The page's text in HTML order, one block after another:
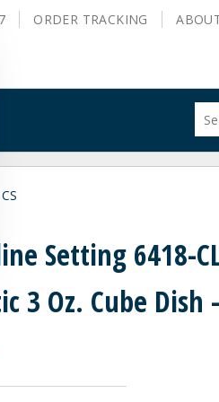
ORDER TRACKING
site
Setting 6418-
3 Oz. Cube Dish